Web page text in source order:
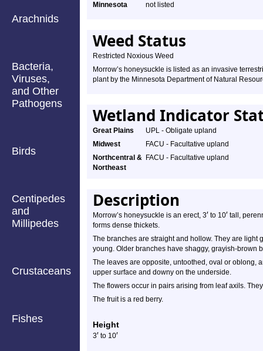
Arachnids
Bacteria,
Viruses,
and Other
Pathogens
Birds
Centipedes
and
Millipedes
Crustaceans
Fishes
Minnesota
not listed
Weed Status
Restricted Noxious Weed
Morrow’s honeysuckle is listed as an invasive
plant by the Minnesota Department of Natural
Wetland Indicator
Great Plains
UPL - Obligate upland
Midwest
FACU - Facultative upland
Northcentral &
Northeast
FACU - Facultative upland
Description
Morrow’s honeysuckle is an erect, 3′ to 10′ tall,
forms dense thickets.
The branches are straight and hollow. They are light
young. Older branches have shaggy, grayish-brown
The leaves are opposite, untoothed, oval or oblong,
upper surface and downy on the underside.
The flowers occur in pairs arising from leaf axils.
The fruit is a red berry.
Height
3′ to 10′